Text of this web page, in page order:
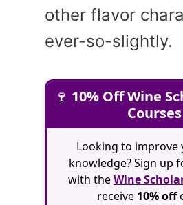
other flavor
ever-so-slightly.
🍷 10% Off Wine
Courses
Looking to improve
knowledge? Sign up
with theWine
receive 10% off